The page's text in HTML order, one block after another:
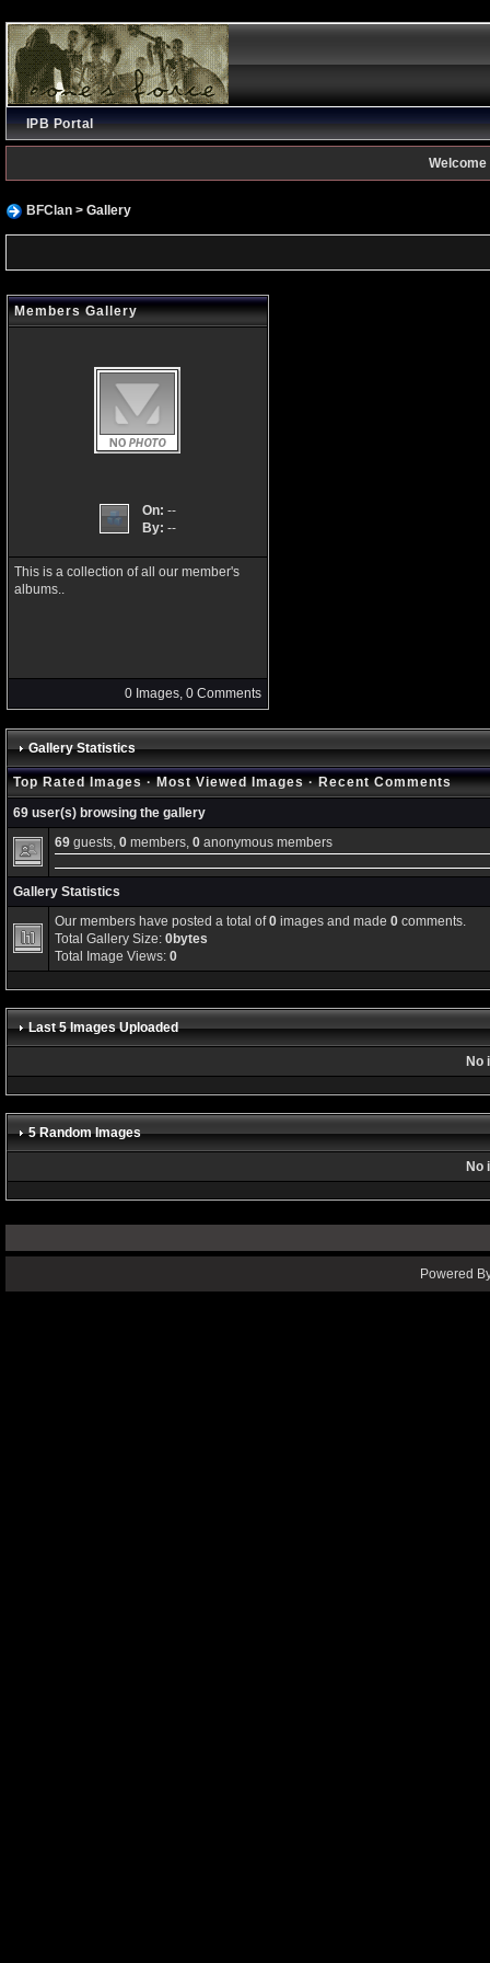
IPB Portal
Welcome
BFClan> Gallery
Members Gallery
On: --
By: --
This is a collection of all our member's
albums..
0 Images, 0 Comments
Gallery Statistics
Top Rated Images·Most Viewed Images·Recent Comments
69 user(s) browsing the gallery
69guests, 0members, 0anonymous members
Gallery Statistics
Our members have posted a total of0images and made 0comments.
Total Gallery Size: 0bytes
Total Image Views: 0
Last 5 Images Uploaded
No
5 Random Images
No
Powered